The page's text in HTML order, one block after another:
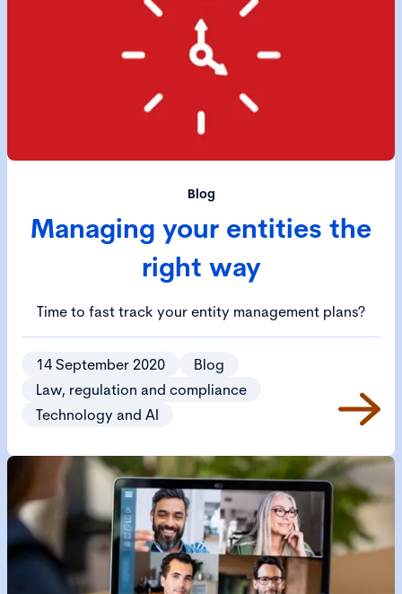
Blog
Managing your entities the
right way
Time to fast track your entity management plans?
14 September 2020
Blog
Law, regulation and compliance
Technology and AI